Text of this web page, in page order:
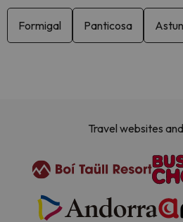
Formigal Panticosa
Travel websites